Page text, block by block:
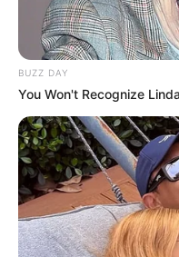
BUZZ DAY
You Won't Recognize